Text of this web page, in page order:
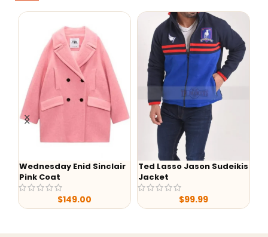
Wednesday Enid Sinclair
Pink Coat
$149.00
Ted Lasso Jason Sudeikis
Jacket
$99.99